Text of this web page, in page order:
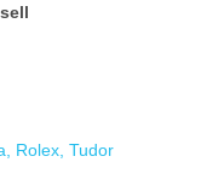
Rolex, Tudor